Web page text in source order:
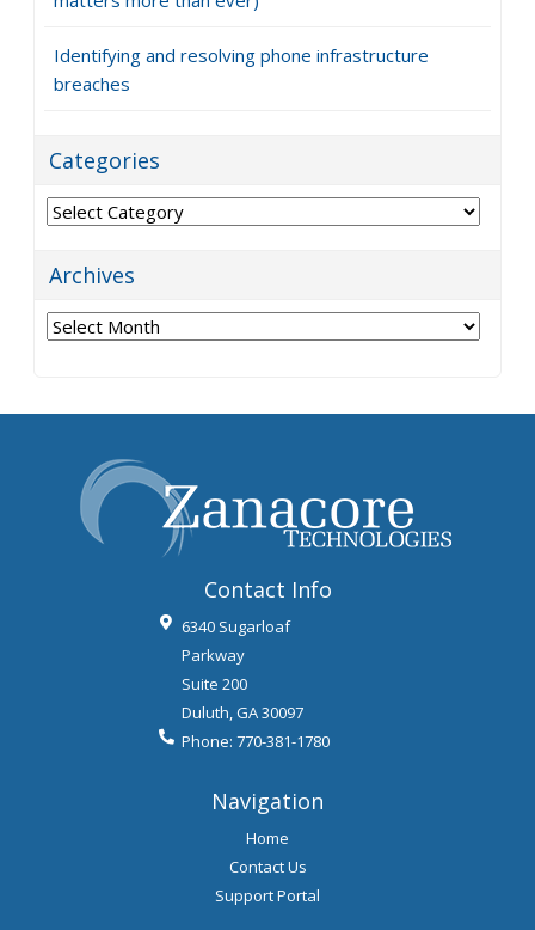
Identifying and resolving phone infrastructure
breaches
Categories
Categories
Archives
Archives
Contact Info
6340 Sugarloaf
Parkway
Suite 200
Duluth,GA30097
Phone: 770-381-1780
Navigation
Home
Contact Us
Support Portal